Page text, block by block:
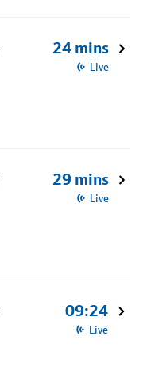
24 mins
Live
29 mins
Live
09:24
Live